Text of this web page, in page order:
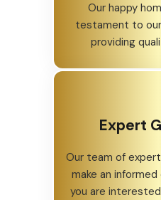
Our happy
testament to
providing
Expert
Our team of
make an
you are